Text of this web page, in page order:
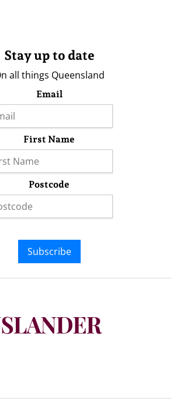
Stay up to date
all things Queensland
Email
First Name
Postcode
Subscribe